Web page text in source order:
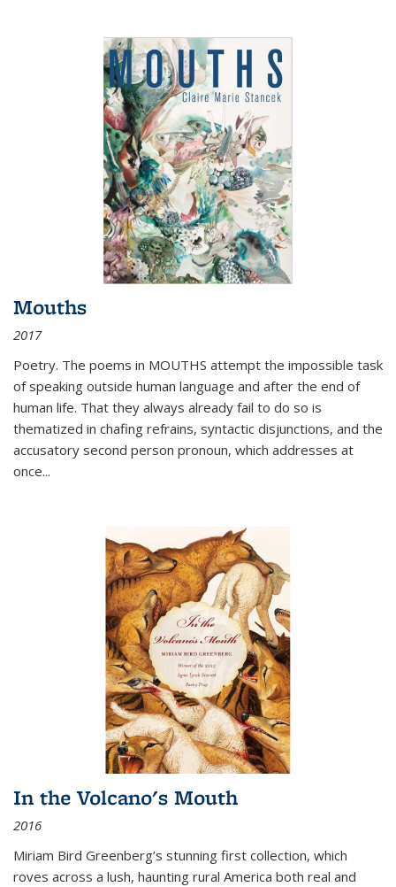
Mouths
2017
Poetry. The poems in MOUTHS attempt the impossible task
of speaking outside human language and after the end of
human life. That they always already fail to do so is
thematized in chafing refrains, syntactic disjunctions, and the
accusatory second person pronoun, which addresses at
once...
In the Volcano's Mouth
2016
Miriam Bird Greenberg’s stunning first collection, which
roves across a lush, haunting rural America both real and